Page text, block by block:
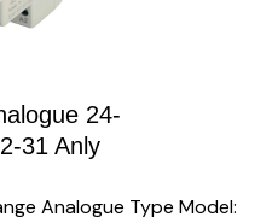
24-
31 Anly